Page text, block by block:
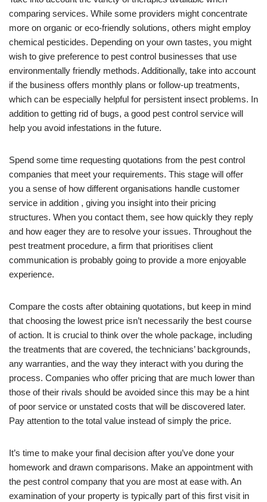
comparing services. While some providers might concentrate
more on organic or eco-friendly solutions, others might employ
chemical pesticides. Depending on your own tastes, you might
wish to give preference to pest control businesses that use
environmentally friendly methods. Additionally, take into account
if the business offers monthly plans or follow-up treatments,
which can be especially helpful for persistent insect problems. In
addition to getting rid of bugs, a good pest control service will
help you avoid infestations in the future.
Spend some time requesting quotations from the pest control
companies that meet your requirements. This stage will offer
you a sense of how different organisations handle customer
service in addition , giving you insight into their pricing
structures. When you contact them, see how quickly they reply
and how eager they are to resolve your issues. Throughout the
pest treatment procedure, a firm that prioritises client
communication is probably going to provide a more enjoyable
experience.
Compare the costs after obtaining quotations, but keep in mind
that choosing the lowest price isn’t necessarily the best course
of action. It is crucial to think over the whole package, including
the treatments that are covered, the technicians’ backgrounds,
any warranties, and the way they interact with you during the
process. Companies who offer pricing that are much lower than
those of their rivals should be avoided since this may be a hint
of poor service or unstated costs that will be discovered later.
Pay attention to the total value instead of simply the price.
It’s time to make your final decision after you’ve done your
homework and drawn comparisons. Make an appointment with
the pest control company that you are most at ease with. An
examination of your property is typically part of this first visit in